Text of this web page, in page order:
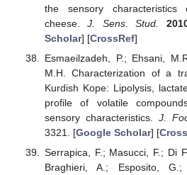
the sensory characteristics
cheese.J. Sens. Stud.
Scholar] [CrossRef]
Esmaeilzadeh, P.; Ehsani,
M.H. Characterization of a
Kurdish Kope: Lipolysis,
profile of volatile
sensory characteristics.J.
3321. [Google Scholar] [
Serrapica, F.; Masucci, F.; Di
Braghieri, A.; Esposito,